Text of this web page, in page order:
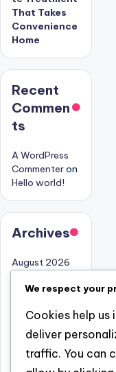
That Takes
Convenience
Home
Recent
Commen
ts
A WordPress
Commenteron
Hello world!
Archives
August 2026
May 2026
April 2026
March 2026
We respect your
Cookies help us
deliver
traffic. You can